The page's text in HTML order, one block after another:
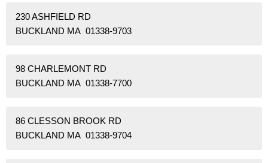
230 ASHFIELD RD
BUCKLAND MA 01338-9703
98 CHARLEMONT RD
BUCKLAND MA 01338-7700
86 CLESSON BROOK RD
BUCKLAND MA 01338-9704